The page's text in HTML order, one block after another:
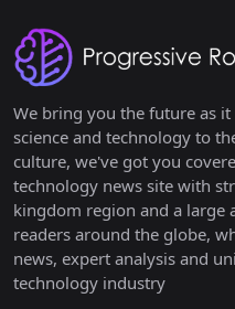
We bring you the future as
science and technology to
culture, we've got you
technology news site with
kingdom region and a large
readers around the globe,
news, expert analysis and
technology industry